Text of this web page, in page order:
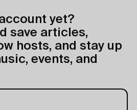
yet?
save articles,
hosts, and stay up
events, and